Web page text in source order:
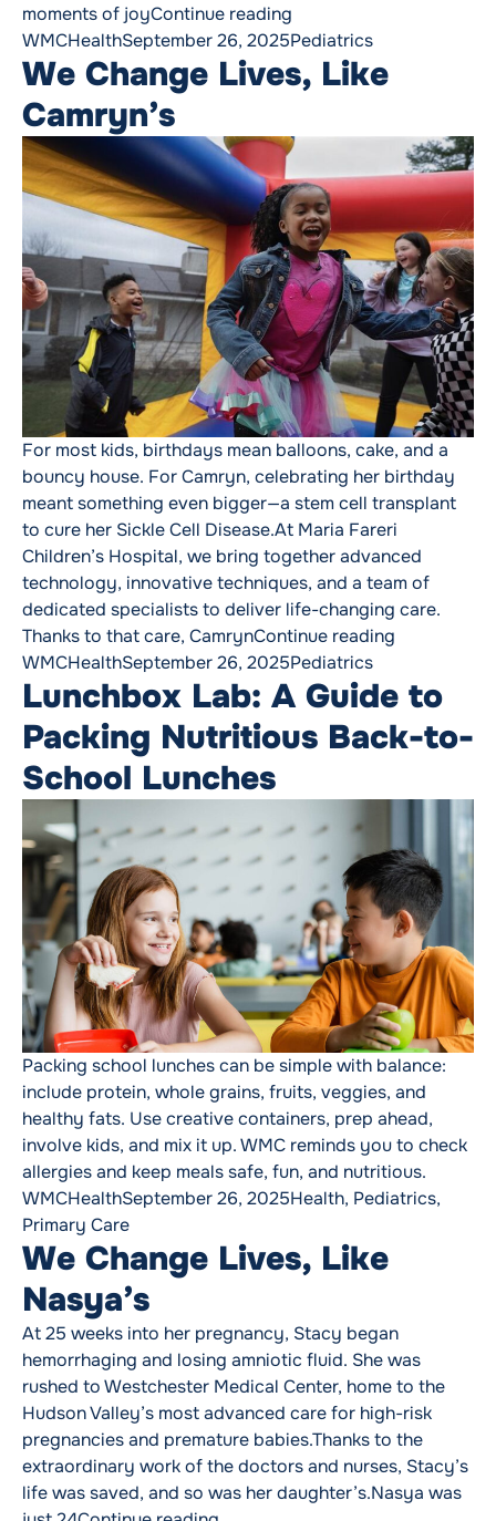
moments of joyContinue reading
Posted by
WMCHealthSeptember 26, 2025Posted in
Pediatrics
We Change Lives, Like
Camryn’s
For most kids, birthdays mean balloons, cake, and a
bouncy house. For Camryn, celebrating her birthday
meant something even bigger—a stem cell transplant
to cure her Sickle Cell Disease.At Maria Fareri
Children’s Hospital, we bring together advanced
technology, innovative techniques, and a team of
dedicated specialists to deliver life-changing care.
Thanks to that care, CamrynContinue reading
Posted by
WMCHealthSeptember 26, 2025Posted in
Pediatrics
Lunchbox Lab: A Guide to
Packing Nutritious Back-to-
School Lunches
Packing school lunches can be simple with balance:
include protein, whole grains, fruits, veggies, and
healthy fats. Use creative containers, prep ahead,
involve kids, and mix it up. WMC reminds you to check
allergies and keep meals safe, fun, and nutritious.
Posted by
WMCHealthSeptember 26, 2025Posted in
Health, Pediatrics,
Primary Care
We Change Lives, Like
Nasya’s
At 25 weeks into her pregnancy, Stacy began
hemorrhaging and losing amniotic fluid. She was
rushed to Westchester Medical Center, home to the
Hudson Valley’s most advanced care for high-risk
pregnancies and premature babies.Thanks to the
extraordinary work of the doctors and nurses, Stacy’s
life was saved, and so was her daughter’s.Nasya was